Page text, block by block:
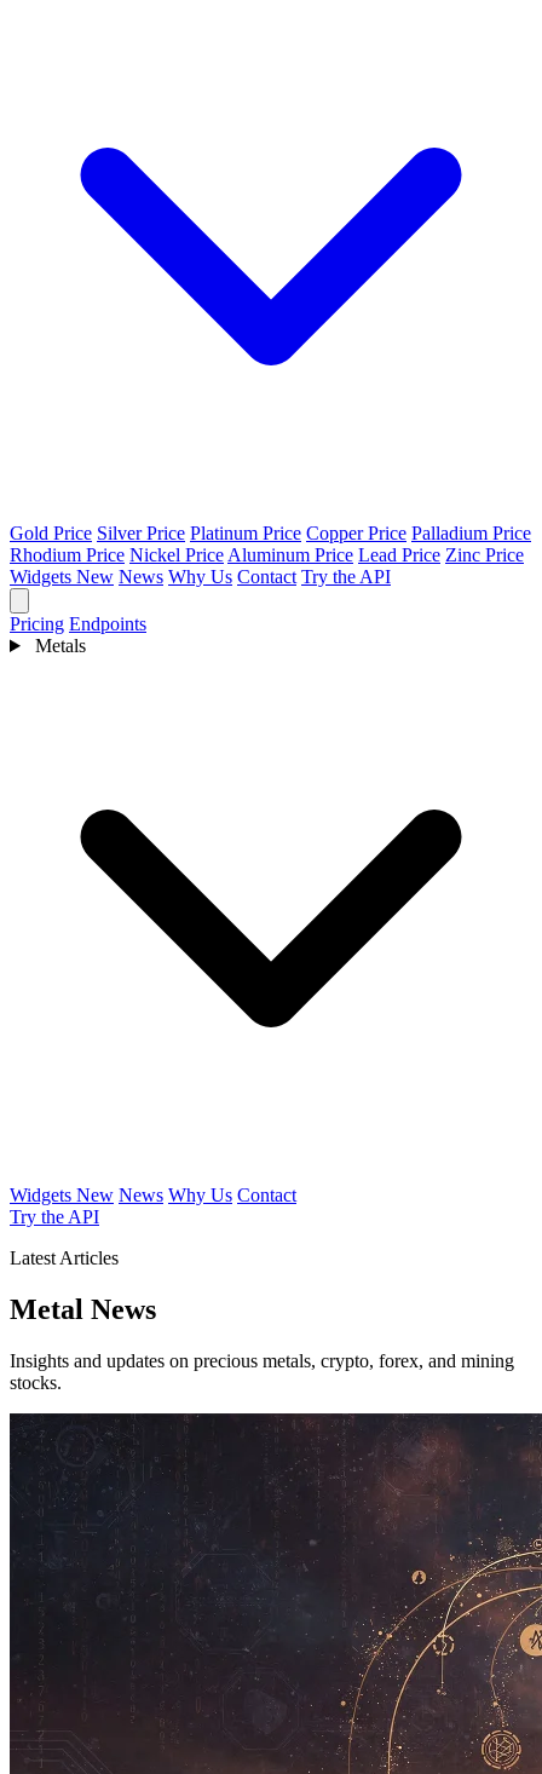
Gold Price Silver Price Platinum Price Copper Price Palladium Price
Rhodium Price Nickel Price Aluminum Price Lead Price Zinc Price
Widgets New News Why Us Contact Try the API
Pricing Endpoints
Metals
Widgets New News Why Us Contact
Try the API
Latest Articles
Metal News
Insights and updates on precious metals, crypto, forex, and mining
stocks.